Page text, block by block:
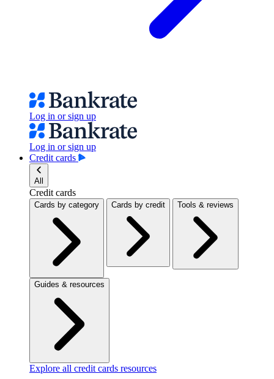
Log in or sign up
Log in or sign up
Credit cards
All
Credit cards
Cards by category Cards by credit Tools & reviews
Guides & resources
Explore all credit cards resources